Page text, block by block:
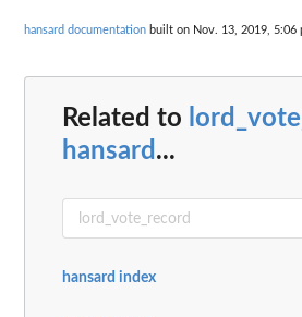
hansard documentation built on Nov. 13, 2019, 5:06
Related to
hansard ...
hansard index